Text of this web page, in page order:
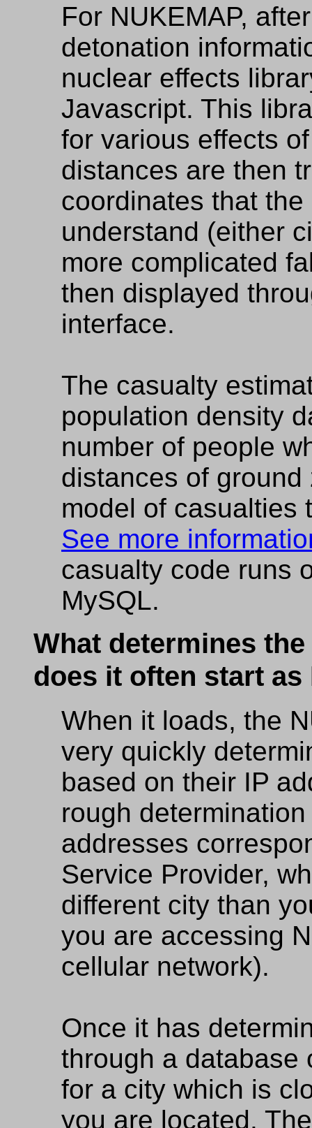
For NUKEMAP,
detonation
nuclear effects
Javascript. This
for various effects
distances are then
coordinates that
understand (either
more complicated
then displayed
interface.
The casualty
population density
number of people
distances of
model of casualties
See more
casualty code runs
MySQL.
What determines
does it often start as
When it loads, the
very quickly
based on their IP
rough
addresses
Service Provider,
different city than
you are accessing
cellular network).
Once it has
through a database
for a city which is
you are located.